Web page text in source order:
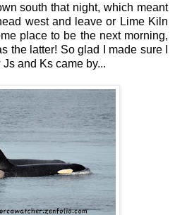
south that night, which meant
west and leave or Lime Kiln
place to be the next morning,
the latter! So glad I made sure I
and Ks came by...